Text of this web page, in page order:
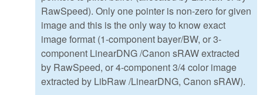
RawSpeed). Only one pointer is non-zero for given
image and this is the only way to know exact
image format (1-component bayer/BW, or 3-
component LinearDNG /Canon sRAW extracted
by RawSpeed, or 4-component 3/4 color image
extracted by LibRaw /LinearDNG, Canon sRAW).